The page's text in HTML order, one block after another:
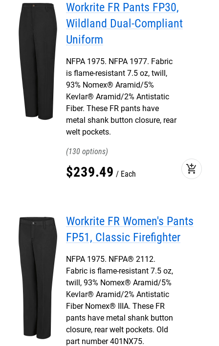
Workrite FR Pants FP30,
Wildland Dual-Compliant
Uniform
NFPA 1975. NFPA 1977. Fabric
is flame-resistant 7.5 oz, twill,
93% Nomex® Aramid/5%
Kevlar® Aramid/2% Antistatic
Fiber. These FR pants have
metal shank button closure, rear
welt pockets.
130
$239.49 Each add_shopping_cart
Workrite FR Women's Pants
FP51, Classic Firefighter
NFPA 1975. NFPA® 2112.
Fabric is flame-resistant 7.5 oz,
twill, 93% Nomex® Aramid/5%
Kevlar® Aramid/2% Antistatic
Fiber Nomex® IIIA. These FR
pants have metal shank button
closure, rear welt pockets. Old
part number 401NX75.